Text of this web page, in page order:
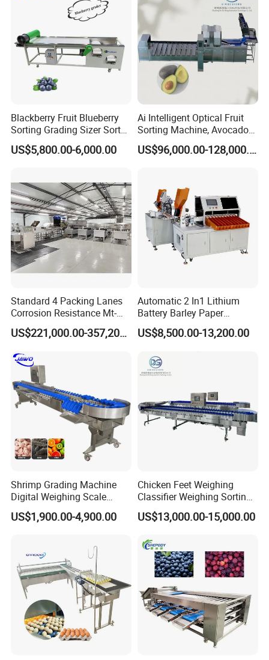
Blackberry Fruit Blueberry
Sorting Grading Sizer Sorter
Calibrator Machine
US$5,800.00-6,000.00
Ai Intelligent Optical Fruit
Sorting Machine, Avocado
Sorting and Processing
Machine
US$96,000.00-128,000.00
Standard 4 Packing Lanes
Corrosion Resistance Mt-
101-3 30000 Eggs/Hour Egg
Grading Machine with
Detection for Farm
US$221,000.00-357,200.00
Automatic 2 In1 Lithium
Battery Barley Paper
Sticking Machine 11
Channel 1865026650
Sorting Machine
US$8,500.00-13,200.00
Shrimp Grading Machine
Digital Weighing Scale
Weight Sorting Machine for
Crab Clam Fish
US$1,900.00-4,900.00
Chicken Feet Weighing
Classifier Weighing Sorting
Machine
US$13,000.00-15,000.00